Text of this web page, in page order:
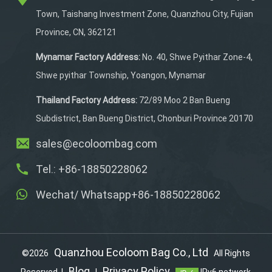
It easily stores paddles,
balls, cellphones, clothes,
towels, shoes, and more in
organized sections.
waterproof polyester
material, it ensures your
Plus, it accepts
your personal style.
Town, Taishang Investment Zone, Quanzhou City, Fujian
Province, CN, 362121
Mynamar Factory Address:No. 40, Shwe Pyithar Zone-4,
Shwe pyithar Township, Yoangon, Mynamar
Thailand Factory Address:72/89 Moo 2 Ban Bueng
Subdistrict, Ban Bueng District, Chonburi Province 20170
sales@ecoloombag.com
Tel.: +86-18850228062
Wechat/ Whatsapp+86-18850228062
©2026 Quanzhou Ecoloom Bag Co., Ltd
All Rights